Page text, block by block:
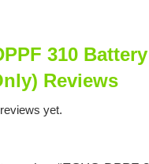
310
Reviews
yet.